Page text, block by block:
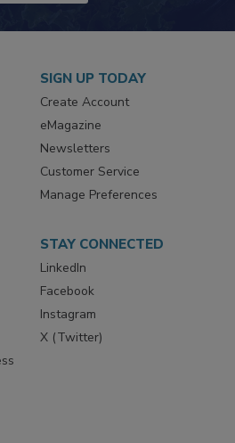
JOIN TODAY!
SIGN UP TODAY
Create Account
eMagazine
Newsletters
Customer Service
STAY CONNECTED
LinkedIn
Facebook
Instagram